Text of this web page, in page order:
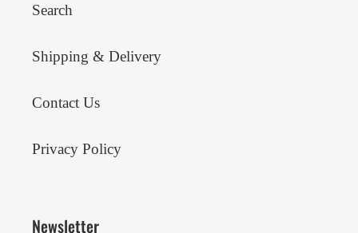
Search
Shipping & Delivery
Contact Us
Privacy Policy
Newsletter